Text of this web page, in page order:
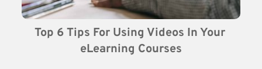
Top 6 Tips For Using Videos In Your
eLearning Courses